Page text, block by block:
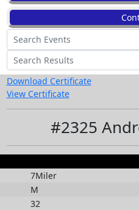
Download Certificate
View Certificate
#2325
7Miler
M
32